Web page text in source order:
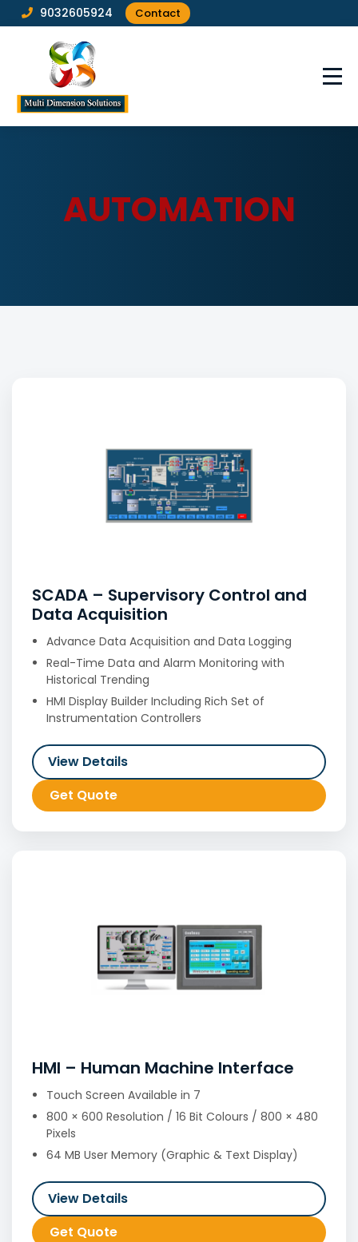
9032605924 Contact
AUTOMATION
SCADA – Supervisory Control and
Data Acquisition
Advance Data Acquisition and Data Logging
Real-Time Data and Alarm Monitoring with
Historical Trending
HMI Display Builder Including Rich Set of
Instrumentation Controllers
View Details
Get Quote
HMI – Human Machine Interface
Touch Screen Available in 7
800 × 600 Resolution / 16 Bit Colours / 800 × 480
Pixels
64 MB User Memory (Graphic & Text Display)
View Details
Get Quote